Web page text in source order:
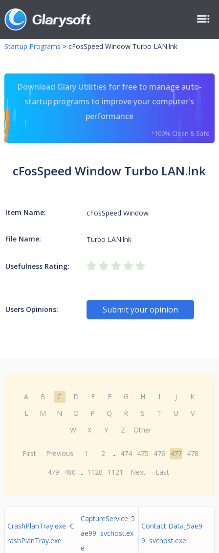
Startup Programs > cFosSpeed Window Turbo LAN.lnk
Download Glary Utilities for free to manage auto-
startup programs to improve your computer's
performance
*100% Clean & Safe
cFosSpeed Window Turbo LAN.lnk
Item Name: cFosSpeed Window
File Name: Turbo LAN.lnk
Usefulness Rating:
Users Opinions: Submit your opinion
A B C D E F G H I J
K
L
M N O P Q R S T U
V
W
X Y Z Other
First Previous 1 2 ... 474 475 476 477 478
479
480 ... 1120 1121 Next Last
CrashPlanTray.exe C
rashPlanTray.exe
CaptureService_5
ae99 svchost.ex
e
Contact Data_5ae9
9 svchost.exe